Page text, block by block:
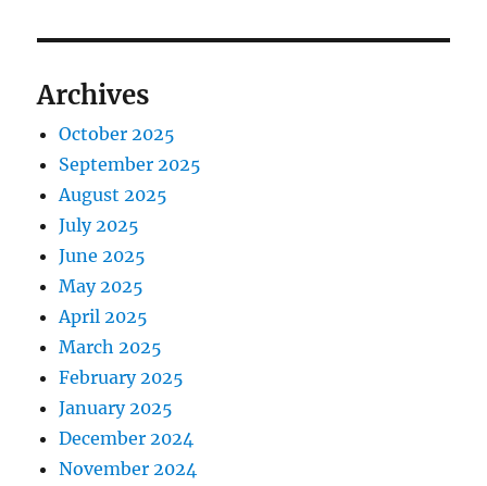
Archives
October 2025
September 2025
August 2025
July 2025
June 2025
May 2025
April 2025
March 2025
February 2025
January 2025
December 2024
November 2024